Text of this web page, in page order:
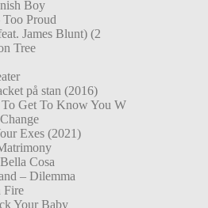
Boy
Proud
James Blunt) (2
Tree
på stan (2016)
Get To Know You W
Exes (2021)
Cosa
– Dilemma
Fire
Your Baby